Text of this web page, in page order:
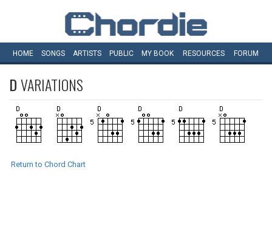
HOME SONGS ARTISTS PUBLIC MY BOOK RESOURCES FORUM
DVARIATIONS
Return to Chord Chart